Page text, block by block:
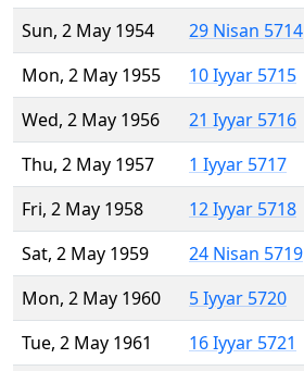
Sun, 2 May 1954
29 Nisan 5714
Mon, 2 May 1955
10 Iyyar 5715
Wed, 2 May 1956
21 Iyyar 5716
Thu, 2 May 1957
1 Iyyar 5717
Fri, 2 May 1958
12 Iyyar 5718
Sat, 2 May 1959
24 Nisan 5719
Mon, 2 May 1960
5 Iyyar 5720
Tue, 2 May 1961
16 Iyyar 5721